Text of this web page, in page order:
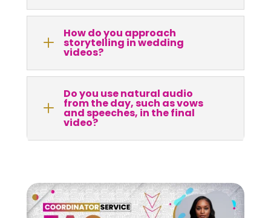
L How do you approach
storytelling in wedding
videos?
L
Do you use natural audio
from the day, such as vows
and speeches, in the final
video?